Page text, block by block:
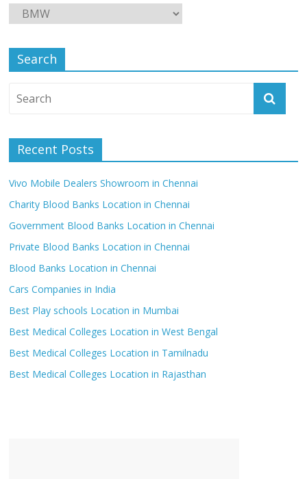
Search
Recent Posts
Vivo Mobile Dealers Showroom in Chennai
Charity Blood Banks Location in Chennai
Government Blood Banks Location in Chennai
Private Blood Banks Location in Chennai
Blood Banks Location in Chennai
Cars Companies in India
Best Play schools Location in Mumbai
Best Medical Colleges Location in West Bengal
Best Medical Colleges Location in Tamilnadu
Best Medical Colleges Location in Rajasthan